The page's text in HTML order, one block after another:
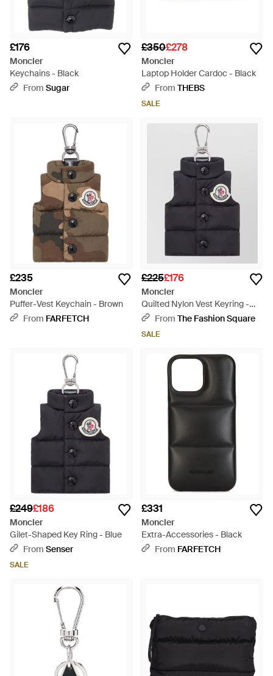
£176
Moncler
Keychains - Black
From Sugar
£350£278
Moncler
Laptop Holder Cardoc - Black
From THEBS
SALE
£235
Moncler
Puffer-Vest Keychain - Brown
From FARFETCH
£225£176
Moncler
Quilted Nylon Vest Keyring -
BlueFrom The Fashion Square
SALE
£249£186
Moncler
Gilet-Shaped Key Ring - Blue
From Senser
SALE
£331
Moncler
Extra-Accessories - Black
From FARFETCH